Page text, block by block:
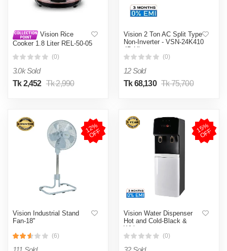
Vision Rice
Cooker 1.8 Liter REL-50-05
(0)
3.0k Sold
Tk 2,452 Tk 2,990
Vision 2 Ton AC Split Type
Non-Inverter - VSN-24K410
4D Ultra
(0)
12 Sold
Tk 68,130 Tk 75,700
1
2
%
O
F
F
Vision Industrial Stand
Fan-18''
(6)
1
5
%
O
F
F
Vision Water Dispenser
Hot and Cold-Black &
White
(0)